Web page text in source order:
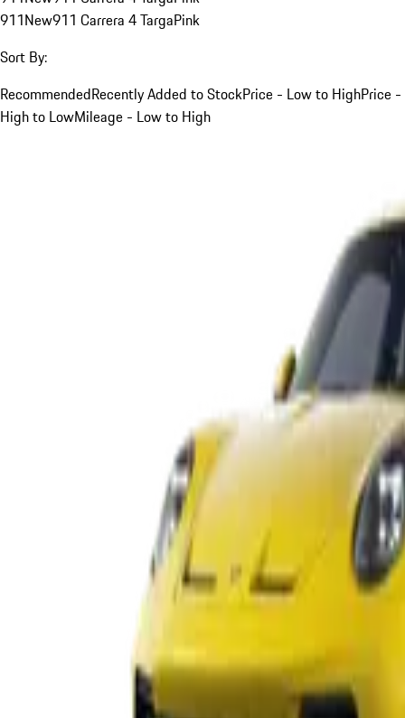
911New911 Carrera 4 TargaPink
Sort By:
RecommendedRecently Added to StockPrice - Low to HighPrice -
High to LowMileage - Low to High